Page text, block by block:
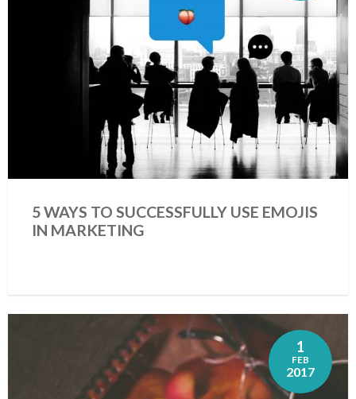
5 WAYS TO SUCCESSFULLY USE EMOJIS
IN MARKETING
1
FEB
2017